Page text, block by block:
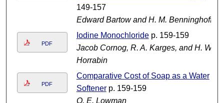
149-157
Edward Bartow and H. M. Benninghoff
PDF
Iodine Monochloridep. 159-159
Jacob Cornog, R. A. Karges, and H. W.
Horrabin
PDF
Comparative Cost of Soap as a Water
Softenerp. 159-159
O. E. Lowman